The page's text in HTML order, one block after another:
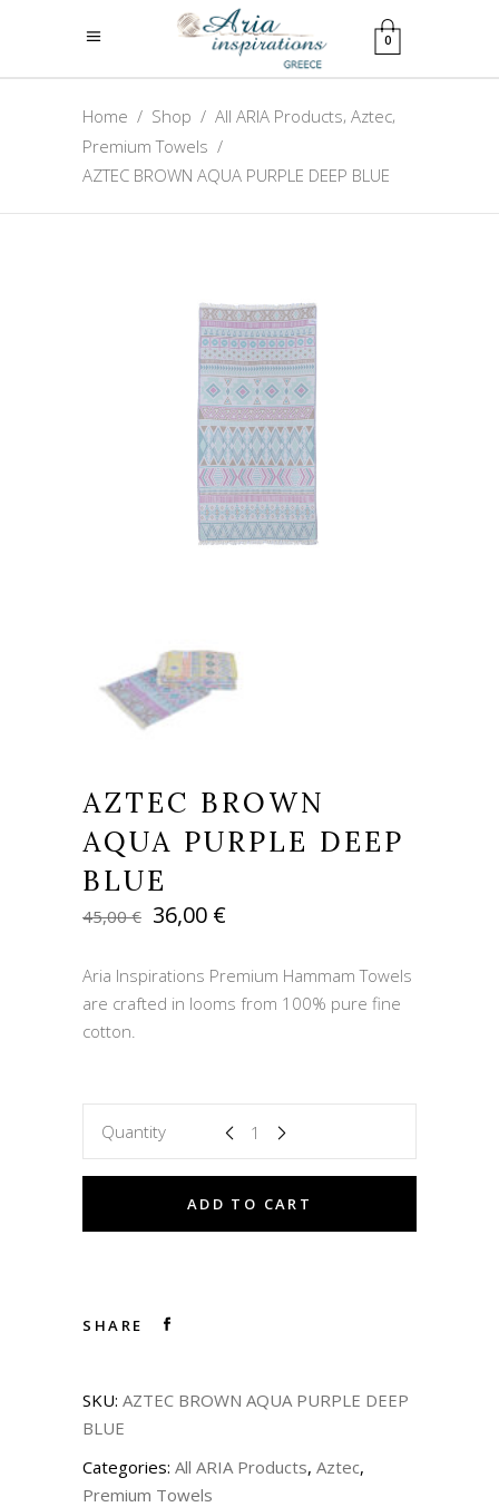
0
Home / Shop / All ARIA Products, Aztec,
Premium Towels /
AZTEC BROWN AQUA PURPLE DEEP BLUE
AZTEC BROWN
AQUA PURPLE DEEP
BLUE
45,00€ Original
price
45,00 €.
36,00 €Current
36,00 €.
Aria Inspirations Premium Hammam Towels
are crafted in looms from 100% pure fine
cotton.
Quantity
ADD TO CART
SHARE
SKU: AZTEC BROWN AQUA PURPLE DEEP
BLUE
Categories: All ARIA Products, Aztec,
Premium Towels